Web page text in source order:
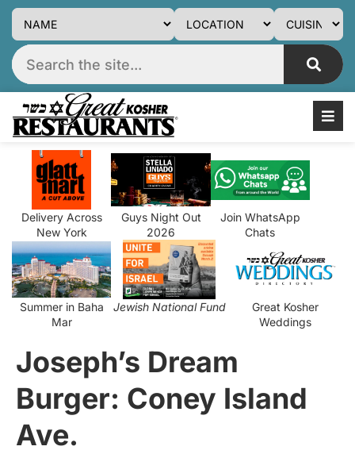
Delivery Across
New York
Guys Night Out
2026
Join WhatsApp
Chats
Summer in Baha
Mar
Jewish National Fund
Great Kosher
Weddings
Joseph’s Dream
Burger: Coney Island
Ave.